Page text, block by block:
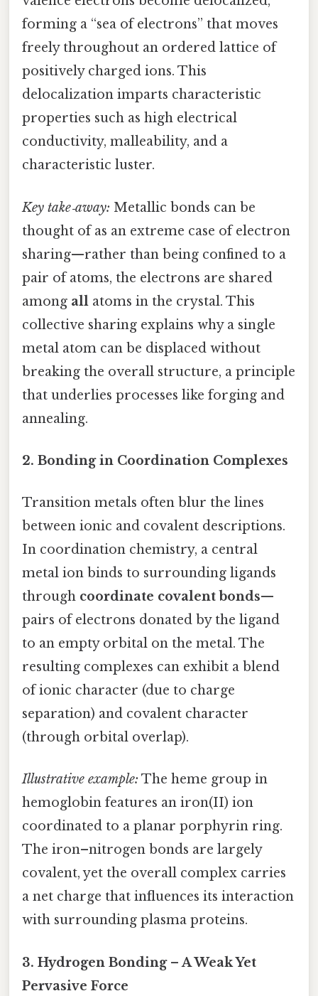
forming a “sea of electrons” that moves
freely throughout an ordered lattice of
positively charged ions. This
delocalization imparts characteristic
properties such as high electrical
conductivity, malleability, and a
characteristic luster.
Key take‑away: Metallic bonds can be
thought of as an extreme case of electron
sharing—rather than being confined to a
pair of atoms, the electrons are shared
among all atoms in the crystal. This
collective sharing explains why a single
metal atom can be displaced without
breaking the overall structure, a principle
that underlies processes like forging and
annealing.
2. Bonding in Coordination Complexes
Transition metals often blur the lines
between ionic and covalent descriptions.
In coordination chemistry, a central
metal ion binds to surrounding ligands
through coordinate covalent bonds—
pairs of electrons donated by the ligand
to an empty orbital on the metal. The
resulting complexes can exhibit a blend
of ionic character (due to charge
separation) and covalent character
(through orbital overlap).
Illustrative example: The heme group in
hemoglobin features an iron(II) ion
coordinated to a planar porphyrin ring.
The iron–nitrogen bonds are largely
covalent, yet the overall complex carries
a net charge that influences its interaction
with surrounding plasma proteins.
3. Hydrogen Bonding – A Weak Yet
Pervasive Force